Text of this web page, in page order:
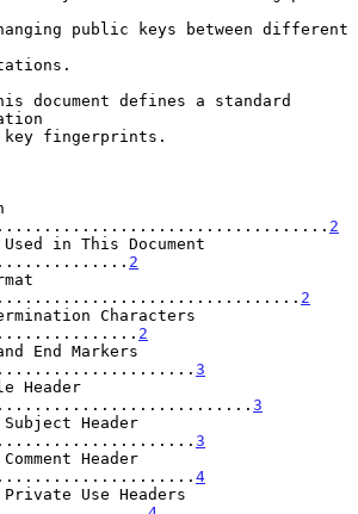
2
in This Document
2
2
Characters
2
End Markers
3
Header
3
Header
3
Header
4
Use Headers